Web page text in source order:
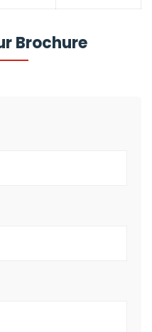
Brochure